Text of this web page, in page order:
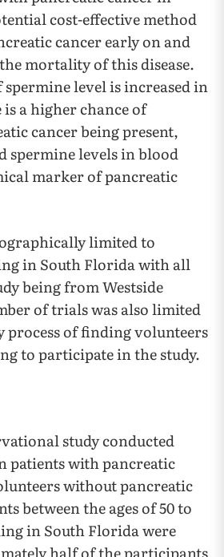
cost-effective method
cancer early on and
mortality of this disease.
spermine level is increased in
a higher chance of
cancer being present,
spermine levels in blood
marker of pancreatic
limited to
in South Florida with all
being from Westside
of trials was also limited
process of finding volunteers
to participate in the study.
study conducted
patients with pancreatic
without pancreatic
between the ages of 50 to
in South Florida were
half of the participants